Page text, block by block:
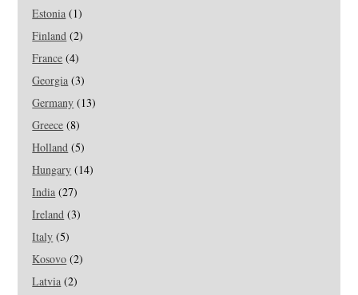
Estonia (1)
Finland (2)
France (4)
Georgia (3)
Germany (13)
Greece (8)
Holland (5)
Hungary (14)
India (27)
Ireland (3)
Italy (5)
Kosovo (2)
Latvia (2)